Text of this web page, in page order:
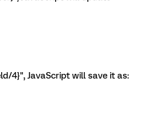
4}", JavaScript will save it as: